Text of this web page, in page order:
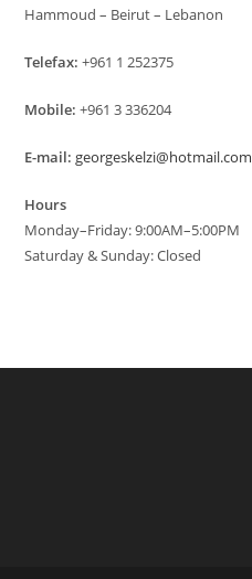
Hammoud – Beirut – Lebanon
Telefax: +961 1 252375
Mobile: +961 3 336204
E-mail: georgeskelzi@hotmail.com
Hours
Monday–Friday: 9:00AM–5:00PM
Saturday & Sunday: Closed